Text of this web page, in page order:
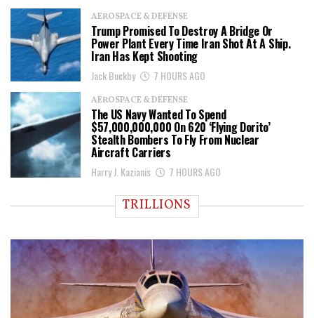
AEROSPACE & DEFENSE
Trump Promised To Destroy A Bridge Or
Power Plant Every Time Iran Shot At A Ship.
Iran Has Kept Shooting
Jack Buckby 7 HOURS AGO
AEROSPACE & DEFENSE
The US Navy Wanted To Spend
$57,000,000,000 On 620 ‘Flying Dorito’
Stealth Bombers To Fly From Nuclear
Aircraft Carriers
Harry J. Kazianis 7 HOURS AGO
TRILLIONS